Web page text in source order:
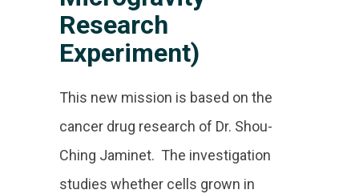
Research
Experiment)
This new mission is based on the
cancer drug research of Dr. Shou-
Ching Jaminet. The investigation
studies whether cells grown in